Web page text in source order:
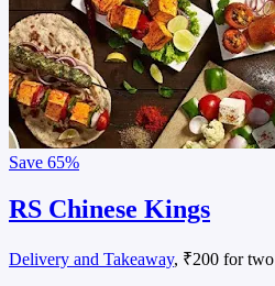
Save 65%
RS Chinese Kings
Delivery and Takeaway, ₹200 for two